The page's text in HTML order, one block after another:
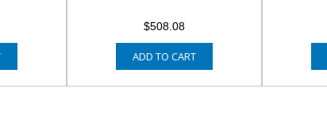
$508.08
ADD TO CART